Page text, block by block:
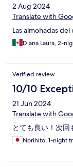
2 Aug 2024
Translate with
Las almohadas
Diana Laura, 2-
Verified review
10/10
21 Jun 2024
Translate with
とても良い！次回
Norihito, 1-night